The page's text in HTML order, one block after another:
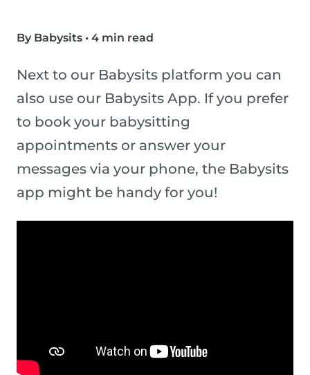
By Babysits • 4 min read
Next to our Babysits platform you can
also use our Babysits App. If you prefer
to book your babysitting
appointments or answer your
messages via your phone, the Babysits
app might be handy for you!